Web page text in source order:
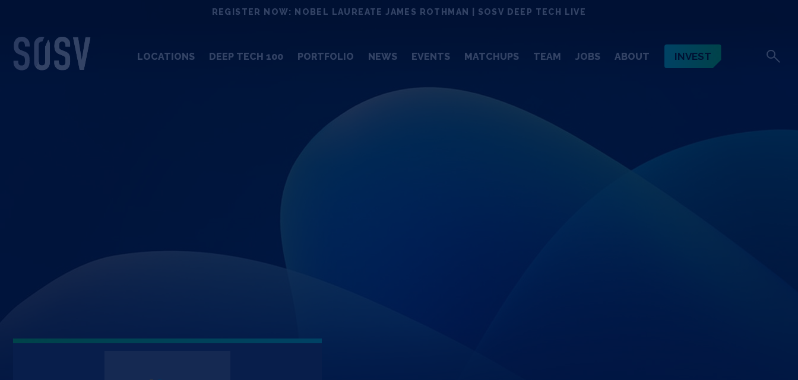
content
REGISTER NOW: NOBEL LAUREATE JAMES ROTHMAN | SOSV DEEP TECH LIVE
LOCATIONS DEEP TECH 100 PORTFOLIO NEWS EVENTS MATCHUPS TEAM JOBS ABOUT INVEST